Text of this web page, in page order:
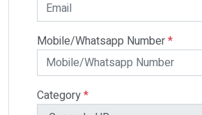
Mobile/Whatsapp Number*
Category*